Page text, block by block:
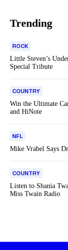
Trending
ROCK
Little Steven’s
Special Tribute
COUNTRY
Win the Ultimate
and HiNote
NFL
Mike Vrabel Says
COUNTRY
Listen to Shania
Miss Twain Radio